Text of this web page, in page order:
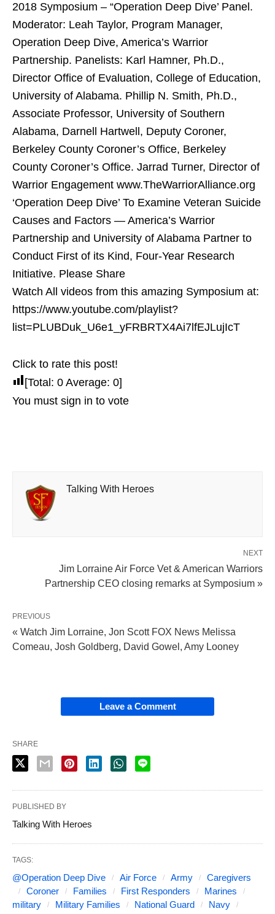
2018 Symposium – “Operation Deep Dive’ Panel.
Moderator: Leah Taylor, Program Manager,
Operation Deep Dive, America’s Warrior
Partnership. Panelists: Karl Hamner, Ph.D.,
Director Office of Evaluation, College of Education,
University of Alabama. Phillip N. Smith, Ph.D.,
Associate Professor, University of Southern
Alabama, Darnell Hartwell, Deputy Coroner,
Berkeley County Coroner’s Office, Berkeley
County Coroner’s Office. Jarrad Turner, Director of
Warrior Engagement www.TheWarriorAlliance.org
‘Operation Deep Dive’ To Examine Veteran Suicide
Causes and Factors — America’s Warrior
Partnership and University of Alabama Partner to
Conduct First of its Kind, Four-Year Research
Initiative. Please Share
Watch All videos from this amazing Symposium at:
https://www.youtube.com/playlist?
list=PLUBDuk_U6e1_yFRBRTX4Ai7lfEJLujIcT
Click to rate this post!
[Total: 0 Average: 0]
You must sign in to vote
Talking With Heroes
NEXT
Jim Lorraine Air Force Vet & American Warriors
Partnership CEO closing remarks at Symposium »
PREVIOUS
« Watch Jim Lorraine, Jon Scott FOX News Melissa
Comeau, Josh Goldberg, David Gowel, Amy Looney
Leave a Comment
SHARE
PUBLISHED BY
Talking With Heroes
TAGS:
@Operation Deep Dive Air Force Army
Caregivers
Coroner
Families First Responders
Marines
military
Military Families National Guard
Navy